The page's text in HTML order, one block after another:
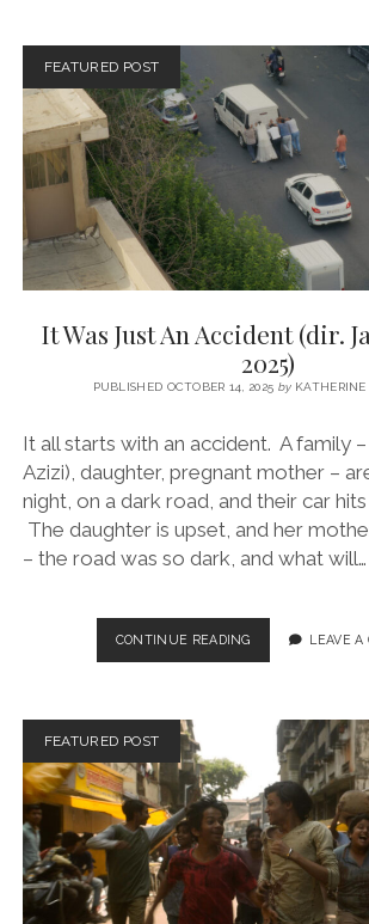
HASAN
HADI,
2026)
FEATURED POST
It Was Just An Accident (dir.
2025)
PUBLISHED OCTOBER 14, 2025 byKATHERINE
It all starts with an accident. A family
Azizi), daughter, pregnant mother –
night, on a dark road, and their car
The daughter is upset, and her
– the road was so dark, and what will…
CONTINUE READINGIT
WAS
ACCIDENT
(DIR.
JAFAR
PANAHI,
2025)
LEAVE A
FEATURED POST